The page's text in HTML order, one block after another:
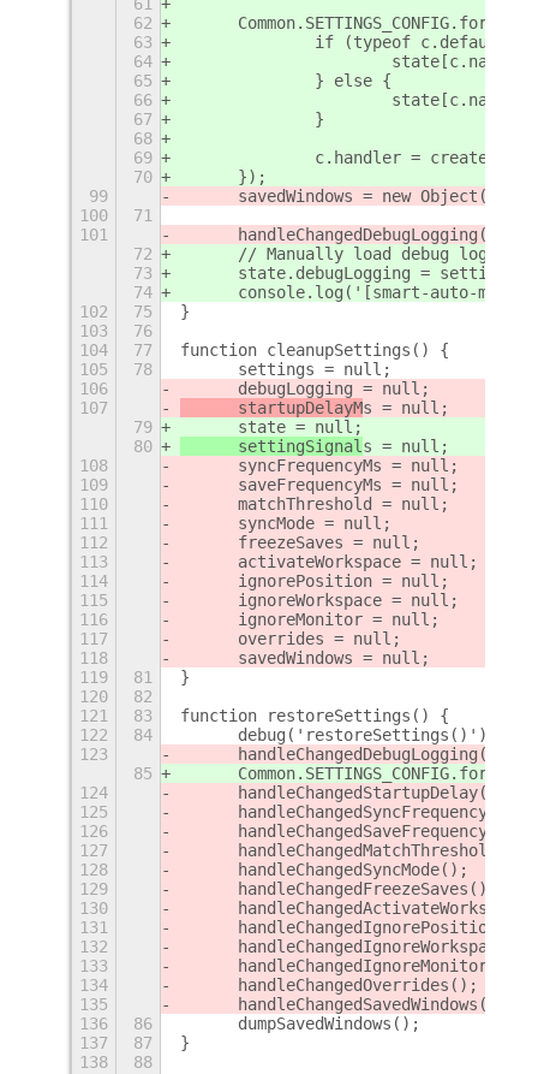
62
63
if (typeof c.default
64
state[c.name]
65
		} else {
66
state[c.name]
67
		}
68
69
c.handler =
70
	});
99
	savedWindows = new Object();
100
71
101
	handleChangedDebugLogging();
72
// Manually load debug
73
state.debugLogging =
74
console.log('[smart-auto-
102
75
}
103
76
104
77
function cleanupSettings() {
105
78
	settings = null;
106
	debugLogging = null;
107
	startupDelayM
s = null;
79
	state = null;
80
	settingSignal
s = null;
108
	syncFrequencyMs = null;
109
	saveFrequencyMs = null;
110
	matchThreshold = null;
111
	syncMode = null;
112
	freezeSaves = null;
113
	activateWorkspace = null;
114
	ignorePosition = null;
115
	ignoreWorkspace = null;
116
	ignoreMonitor = null;
117
	overrides = null;
118
	savedWindows = null;
119
81
}
120
82
121
83
function restoreSettings() {
122
84
	debug('restoreSettings()');
123
	handleChangedDebugLogging();
85
124
	handleChangedStartupDelay();
125
	handleChangedSyncFrequency();
126
	handleChangedSaveFrequency();
127
	handleChangedMatchThreshold();
128
	handleChangedSyncMode();
129
	handleChangedFreezeSaves();
130
131
	handleChangedIgnorePosition();
132
	handleChangedIgnoreWorkspace();
133
	handleChangedIgnoreMonitor();
134
	handleChangedOverrides();
135
	handleChangedSavedWindows();
136
86
	dumpSavedWindows();
137
87
}
138
88